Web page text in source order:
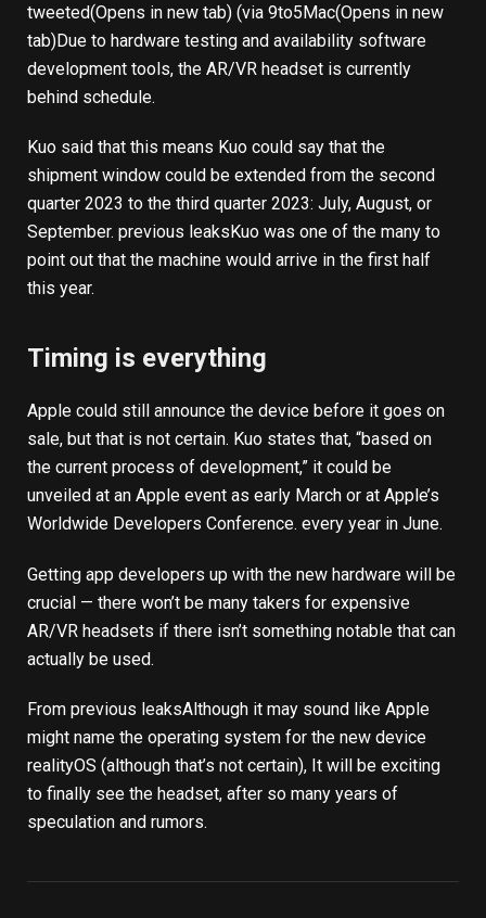
tweeted(Opens in new tab) (via 9to5Mac(Opens in new
tab)Due to hardware testing and availability software
development tools, the AR/VR headset is currently
behind schedule.
Kuo said that this means Kuo could say that the
shipment window could be extended from the second
quarter 2023 to the third quarter 2023: July, August, or
September. previous leaks Kuo was one of the many to
point out that the machine would arrive in the first half
this year.
Timing is everything
Apple could still announce the device before it goes on
sale, but that is not certain. Kuo states that, “based on
the current process of development,” it could be
unveiled at an Apple event as early March or at Apple’s
Worldwide Developers Conference. every year in June.
Getting app developers up with the new hardware will be
crucial — there won’t be many takers for expensive
AR/VR headsets if there isn’t something notable that can
actually be used.
From previous leaksAlthough it may sound like Apple
might name the operating system for the new device
realityOS (although that’s not certain), It will be exciting
to finally see the headset, after so many years of
speculation and rumors.